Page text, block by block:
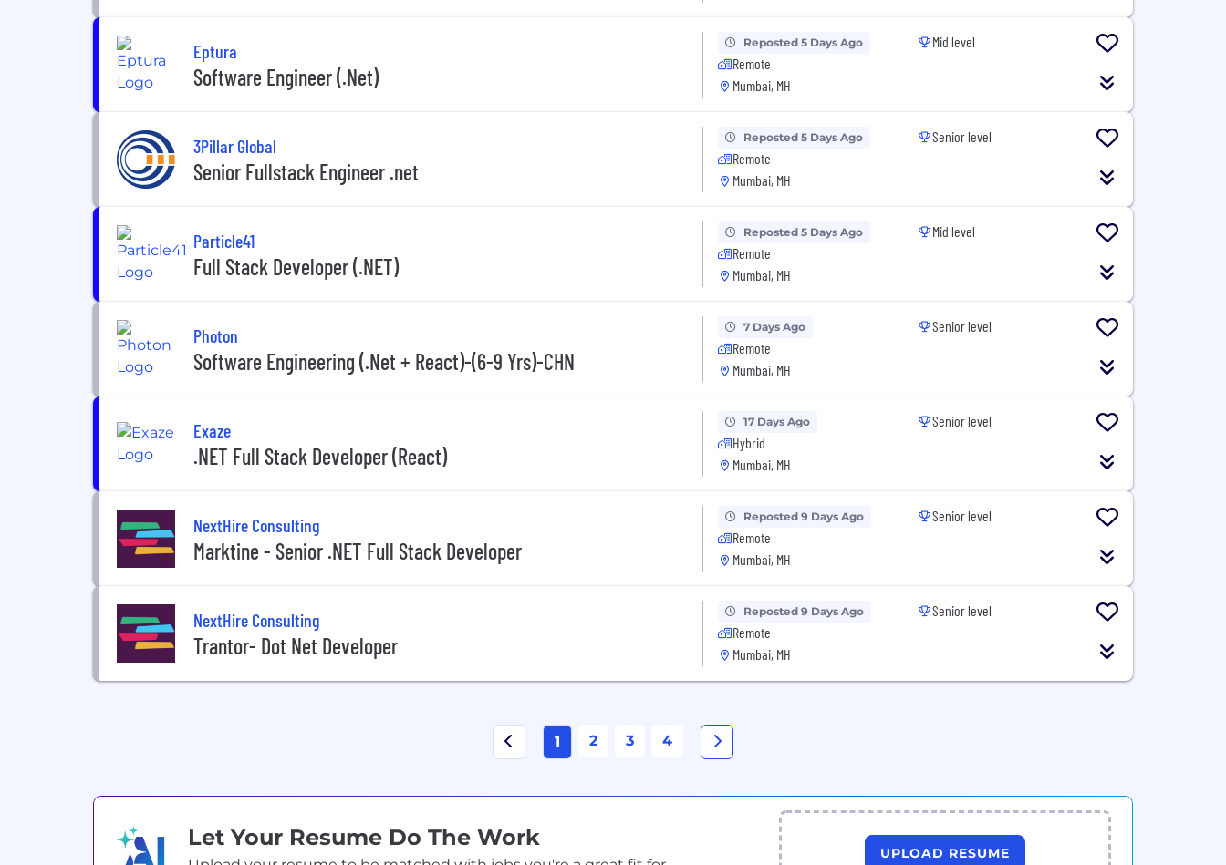
Eptura
Software Engineer (.Net)
Reposted 5 Days Ago
Remote
Mumbai, MH
Mid level
3Pillar Global
Senior Fullstack Engineer .net
Reposted 5 Days Ago
Remote
Mumbai, MH
Senior level
Particle41
Full Stack Developer (.NET)
Reposted 5 Days Ago
Remote
Mumbai, MH
Mid level
Photon
Software Engineering (.Net + React)-(6-9 Yrs)-CHN
7 Days Ago
Remote
Mumbai, MH
Senior level
Exaze
.NET Full Stack Developer (React)
17 Days Ago
Hybrid
Mumbai, MH
Senior level
NextHire Consulting
Marktine - Senior .NET Full Stack Developer
Reposted 9 Days Ago
Remote
Mumbai, MH
Senior level
NextHire Consulting
Trantor- Dot Net Developer
Reposted 9 Days Ago
Remote
Mumbai, MH
Senior level
1 2 3 4
Let Your Resume Do The Work
UPLOAD RESUME